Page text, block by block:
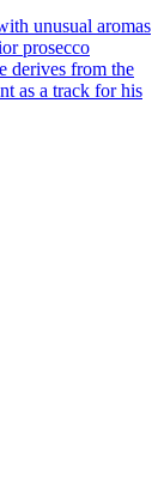
unusual aromas
prosecco
derives from the
as a track for his